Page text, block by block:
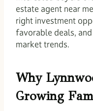
estate agent near
right investment
favorable deals,
market trends.
Why
Growing